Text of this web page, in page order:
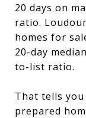
20 days on
ratio.
homes for
20-day
to-list ratio.
That tells
prepared